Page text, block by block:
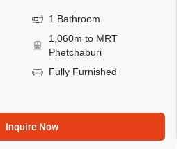
1 Bathroom
1,060m to MRT
Phetchaburi
Fully Furnished
Inquire Now